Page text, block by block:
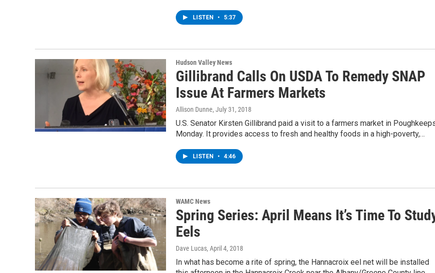
LISTEN • 5:37
Hudson Valley News
Gillibrand Calls On USDA To Remedy SNAP
Issue At Farmers Markets
Allison Dunne, July 31, 2018
U.S. Senator Kirsten Gillibrand paid a visit to a farmers market in
Monday. It provides access to fresh and healthy foods in a high-poverty,…
LISTEN • 4:46
WAMC News
Spring Series: April Means It’s Time To
Eels
Dave Lucas, April 4, 2018
In what has become a rite of spring, the Hannacroix eel net will be installed